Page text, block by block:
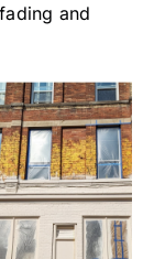
and